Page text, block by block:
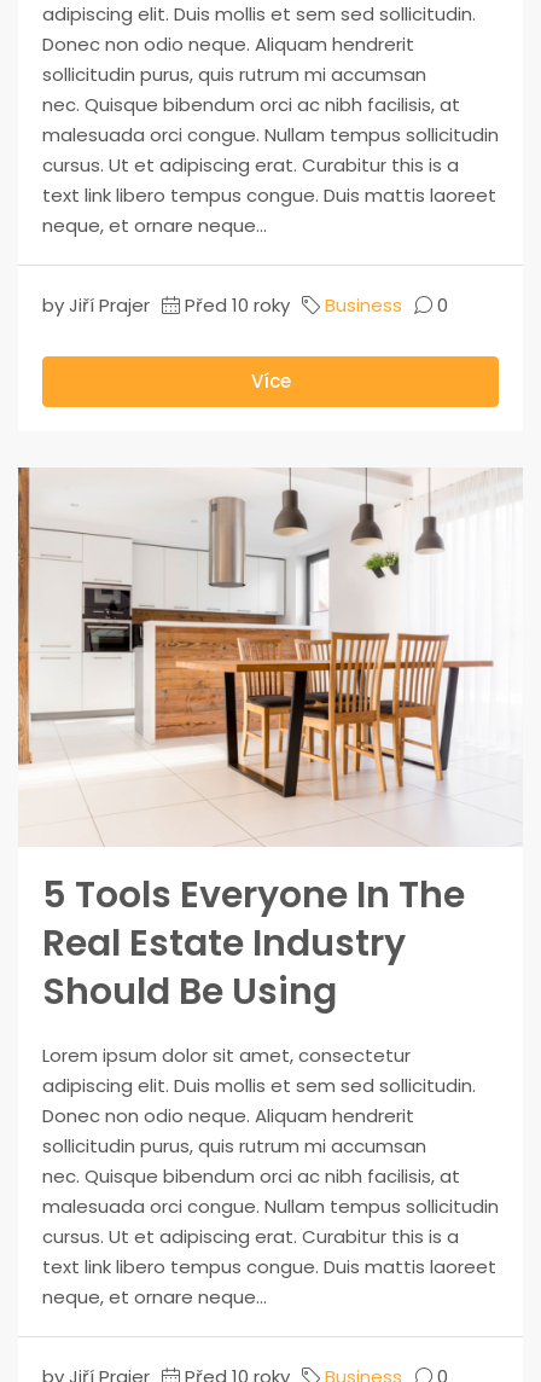
adipiscing elit. Duis mollis et sem sed sollicitudin.
Donec non odio neque. Aliquam hendrerit
sollicitudin purus, quis rutrum mi accumsan
nec. Quisque bibendum orci ac nibh facilisis, at
malesuada orci congue. Nullam tempus sollicitudin
cursus. Ut et adipiscing erat. Curabitur this is a
text link libero tempus congue. Duis mattis laoreet
neque, et ornare neque...
by Jiří Prajer Před 10 roky Business 0
Více
5 Tools Everyone In The
Real Estate Industry
Should Be Using
Lorem ipsum dolor sit amet, consectetur
adipiscing elit. Duis mollis et sem sed sollicitudin.
Donec non odio neque. Aliquam hendrerit
sollicitudin purus, quis rutrum mi accumsan
nec. Quisque bibendum orci ac nibh facilisis, at
malesuada orci congue. Nullam tempus sollicitudin
cursus. Ut et adipiscing erat. Curabitur this is a
text link libero tempus congue. Duis mattis laoreet
neque, et ornare neque...
by Jiří Prajer Před 10 roky Business 0